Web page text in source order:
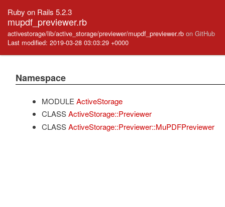
Ruby on Rails 5.2.3
mupdf_previewer.rb
activestorage/lib/active_storage/previewer/mupdf_previewer.rb on GitHub
Last modified: 2019-03-28 03:03:29 +0000
Namespace
MODULE ActiveStorage
CLASS ActiveStorage::Previewer
CLASS ActiveStorage::Previewer::MuPDFPreviewer